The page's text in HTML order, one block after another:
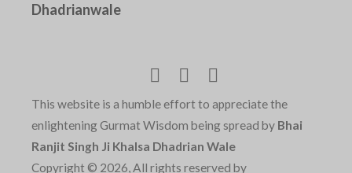
Dhadrianwale
This website is a humble effort to appreciate the
enlightening Gurmat Wisdom being spread by Bhai
Ranjit Singh Ji Khalsa Dhadrian Wale
Copyright © 2026, All rights reserved by